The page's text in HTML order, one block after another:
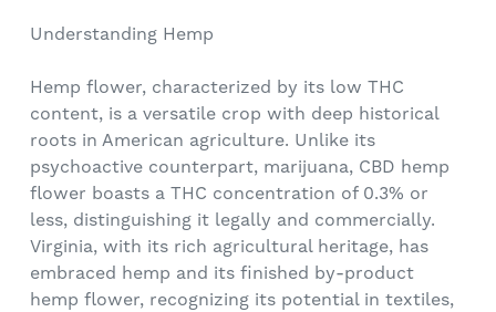
Understanding Hemp
Hemp flower, characterized by its low THC
content, is a versatile crop with deep historical
roots in American agriculture. Unlike its
psychoactive counterpart, marijuana, CBD hemp
flower boasts a THC concentration of 0.3% or
less, distinguishing it legally and commercially.
Virginia, with its rich agricultural heritage, has
embraced hemp and its finished by-product
hemp flower, recognizing its potential in textiles,